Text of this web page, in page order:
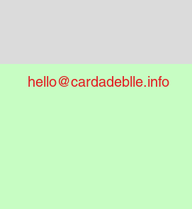
hello@cardadeblle.info